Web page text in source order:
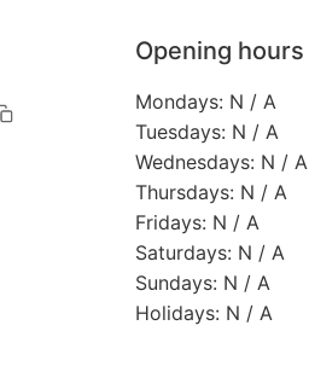
Opening hours
Mondays: N / A
Tuesdays: N / A
Wednesdays: N / A
Thursdays: N / A
Fridays: N / A
Saturdays: N / A
Sundays: N / A
Holidays: N / A